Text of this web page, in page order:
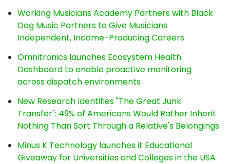
Working Musicians Academy Partners with Black
Dog Music Partners to Give Musicians
Independent, Income-Producing Careers
Omnitronics launches Ecosystem Health
Dashboard to enable proactive monitoring
across dispatch environments
New Research Identifies "The Great Junk
Transfer": 49% of Americans Would Rather Inherit
Nothing Than Sort Through a Relative's Belongings
Minus K Technology launches it Educational
Giveaway for Universities and Colleges in the USA